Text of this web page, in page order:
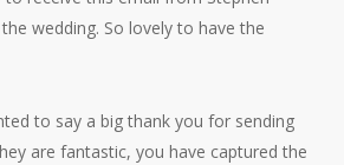
wedding. So lovely to have the
to say a big thank you for sending
are fantastic, you have captured the